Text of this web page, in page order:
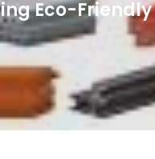
ing Eco-